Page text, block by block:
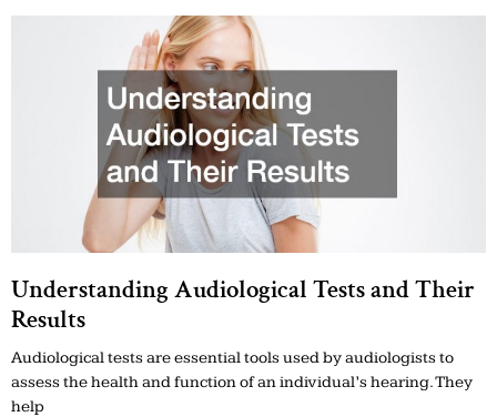
Understanding Audiological Tests and Their
Results
Audiological tests are essential tools used by audiologists to
assess the health and function of an individual’s hearing. They
help